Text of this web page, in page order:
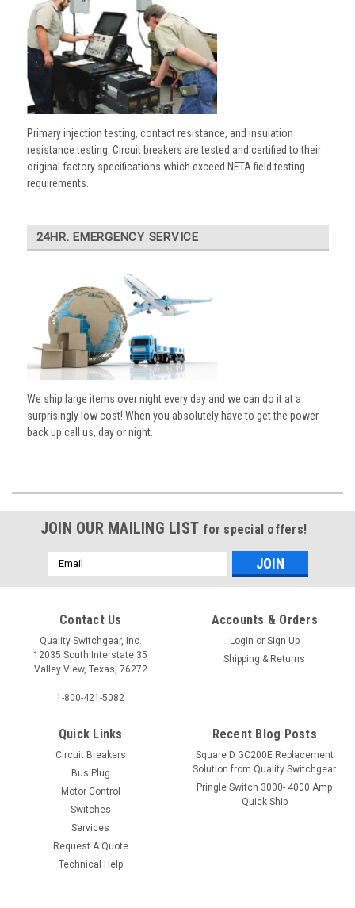
Primary injection testing, contact resistance, and insulation
resistance testing. Circuit breakers are tested and certified to their
original factory specifications which exceed NETA field testing
requirements.
24HR. EMERGENCY SERVICE
We ship large items over night every day and we can do it at a
surprisingly low cost! When you absolutely have to get the power
back up call us, day or night.
JOIN OUR MAILING LIST for special offers!
Email
Address
Contact Us
Quality Switchgear, Inc.
12035 South Interstate 35
Valley View, Texas, 76272
1-800-421-5082
Accounts & Orders
Login or Sign Up
Shipping & Returns
Quick Links
Circuit Breakers
Bus Plug
Motor Control
Switches
Services
Request A Quote
Technical Help
Recent Blog Posts
Square D GC200E Replacement
Solution from Quality Switchgear
Pringle Switch 3000- 4000 Amp
Quick Ship